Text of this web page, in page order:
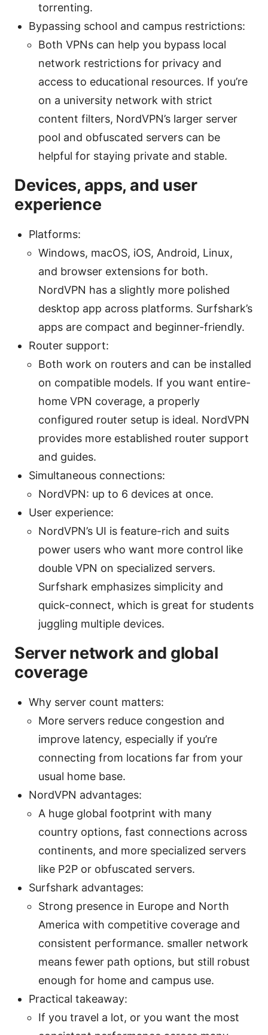
torrenting.
Bypassing school and campus restrictions:
Both VPNs can help you bypass local
network restrictions for privacy and
access to educational resources. If you’re
on a university network with strict
content filters, NordVPN’s larger server
pool and obfuscated servers can be
helpful for staying private and stable.
Devices, apps, and user
experience
Platforms:
Windows, macOS, iOS, Android, Linux,
and browser extensions for both.
NordVPN has a slightly more polished
desktop app across platforms. Surfshark’s
apps are compact and beginner-friendly.
Router support:
Both work on routers and can be installed
on compatible models. If you want entire-
home VPN coverage, a properly
configured router setup is ideal. NordVPN
provides more established router support
and guides.
Simultaneous connections:
NordVPN: up to 6 devices at once.
User experience:
NordVPN’s UI is feature-rich and suits
power users who want more control like
double VPN on specialized servers.
Surfshark emphasizes simplicity and
quick-connect, which is great for students
juggling multiple devices.
Server network and global
coverage
Why server count matters:
More servers reduce congestion and
improve latency, especially if you’re
connecting from locations far from your
usual home base.
NordVPN advantages:
A huge global footprint with many
country options, fast connections across
continents, and more specialized servers
like P2P or obfuscated servers.
Surfshark advantages:
Strong presence in Europe and North
America with competitive coverage and
consistent performance. smaller network
means fewer path options, but still robust
enough for home and campus use.
Practical takeaway:
If you travel a lot, or you want the most